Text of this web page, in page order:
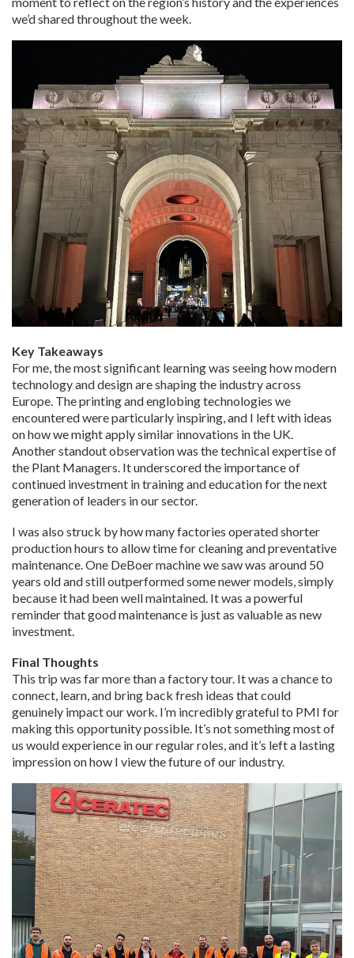
we’d shared throughout the week.
Key Takeaways
For me, the most significant learning was seeing how modern
technology and design are shaping the industry across
Europe. The printing and englobing technologies we
encountered were particularly inspiring, and I left with ideas
on how we might apply similar innovations in the UK.
Another standout observation was the technical expertise of
the Plant Managers. It underscored the importance of
continued investment in training and education for the next
generation of leaders in our sector.
I was also struck by how many factories operated shorter
production hours to allow time for cleaning and preventative
maintenance. One DeBoer machine we saw was around 50
years old and still outperformed some newer models, simply
because it had been well maintained. It was a powerful
reminder that good maintenance is just as valuable as new
investment.
Final Thoughts
This trip was far more than a factory tour. It was a chance to
connect, learn, and bring back fresh ideas that could
genuinely impact our work. I’m incredibly grateful to PMI for
making this opportunity possible. It’s not something most of
us would experience in our regular roles, and it’s left a lasting
impression on how I view the future of our industry.